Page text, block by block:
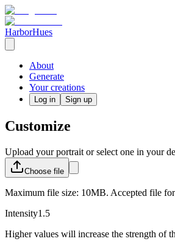
HarborHues
About
Generate
Your creations
Log in Sign up
Customize
Upload your portrait or select one in your
Choose file
Maximum file size: 10MB. Accepted file
Intensity1.5
Higher values will increase the strength of